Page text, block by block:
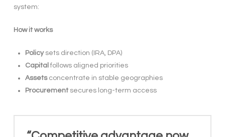
system:
How it works
Policysets direction (IRA, DPA)
Capital follows aligned priorities
Assetsconcentrate in stable geographies
Procurement secures long-term access